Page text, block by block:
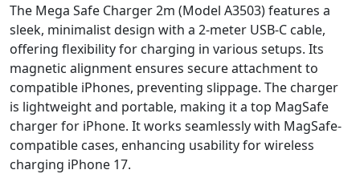
The Mega Safe Charger 2m (Model A3503) features a
sleek, minimalist design with a 2-meter USB-C cable,
offering flexibility for charging in various setups. Its
magnetic alignment ensures secure attachment to
compatible iPhones, preventing slippage. The charger
is lightweight and portable, making it a top MagSafe
charger for iPhone. It works seamlessly with MagSafe-
compatible cases, enhancing usability for wireless
charging iPhone 17.